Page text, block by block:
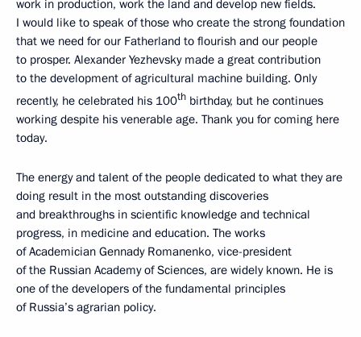
work in production, work the land and develop new fields.
I would like to speak of those who create the strong foundation
that we need for our Fatherland to flourish and our people
to prosper. Alexander Yezhevsky made a great contribution
to the development of agricultural machine building. Only
recently, he celebrated his 100th birthday, but he continues
working despite his venerable age. Thank you for coming here
today.
The energy and talent of the people dedicated to what they are
doing result in the most outstanding discoveries
and breakthroughs in scientific knowledge and technical
progress, in medicine and education. The works
of Academician Gennady Romanenko, vice-president
of the Russian Academy of Sciences, are widely known. He is
one of the developers of the fundamental principles
of Russia’s agrarian policy.